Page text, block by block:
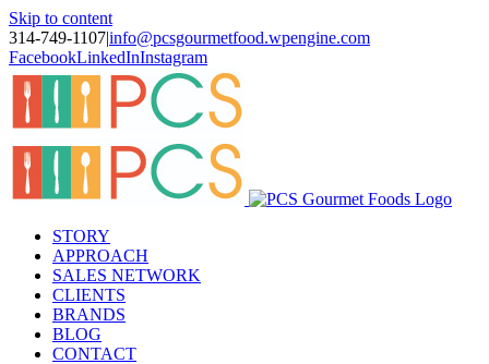
Skip to content
314-749-1107|info@pcsgourmetfood.wpengine.com
FacebookLinkedInInstagram
STORY
APPROACH
SALES NETWORK
CLIENTS
BRANDS
BLOG
CONTACT